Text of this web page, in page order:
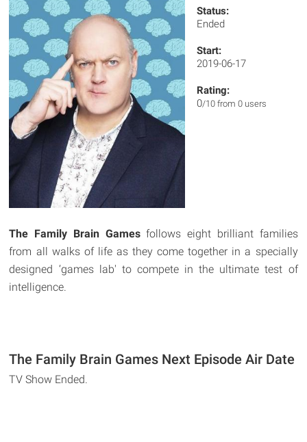
Status:
Ended
Start:
2019-06-17
Rating:
0/10 from 0 users
The Family Brain Gamesfollows eight brilliant families
from all walks of life as they come together in a specially
designed ‘games lab' to compete in the ultimate test of
intelligence.
The Family Brain Games Next Episode Air Date
TV Show Ended.